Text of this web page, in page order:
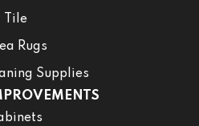
Tile
Rugs
Supplies